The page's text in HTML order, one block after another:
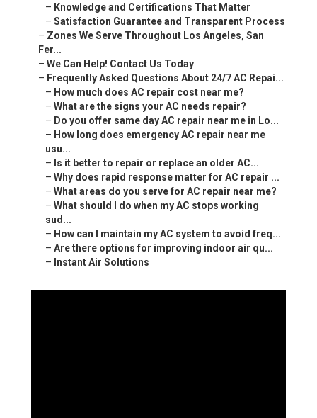
– Knowledge and Certifications That Matter
– Satisfaction Guarantee and Transparent Process
– Zones We Serve Throughout Los Angeles, San
Fer...
– We Can Help! Contact Us Today
– Frequently Asked Questions About 24/7 AC Repai...
– How much does AC repair cost near me?
– What are the signs your AC needs repair?
– Do you offer same day AC repair near me in Lo...
– How long does emergency AC repair near me
usu...
– Is it better to repair or replace an older AC...
– Why does rapid response matter for AC repair ...
– What areas do you serve for AC repair near me?
– What should I do when my AC stops working
sud...
– How can I maintain my AC system to avoid freq...
– Are there options for improving indoor air qu...
– Instant Air Solutions